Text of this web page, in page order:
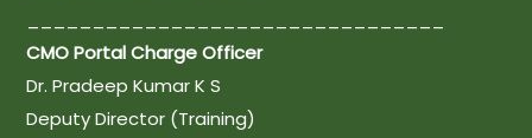
v
CMO Portal Charge Officer
Dr. Pradeep Kumar K S
Deputy Director (Training)